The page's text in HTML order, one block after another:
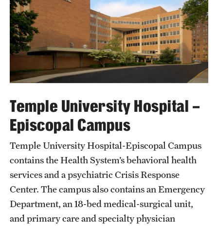
Temple University Hospital –
Episcopal Campus
Temple University Hospital-Episcopal Campus
contains the Health System’s behavioral health
services and a psychiatric Crisis Response
Center. The campus also contains an Emergency
Department, an 18-bed medical-surgical unit,
and primary care and specialty physician